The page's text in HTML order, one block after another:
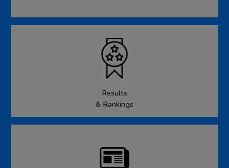
Results
& Rankings